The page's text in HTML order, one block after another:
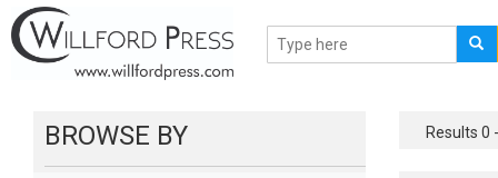
BROWSE BY Results 0